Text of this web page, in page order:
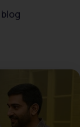
blog